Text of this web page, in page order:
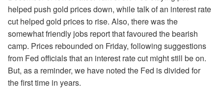
helped push gold prices down, while talk of an interest rate
cut helped gold prices to rise. Also, there was the
somewhat friendly jobs report that favoured the bearish
camp. Prices rebounded on Friday, following suggestions
from Fed officials that an interest rate cut might still be on.
But, as a reminder, we have noted the Fed is divided for
the first time in years.